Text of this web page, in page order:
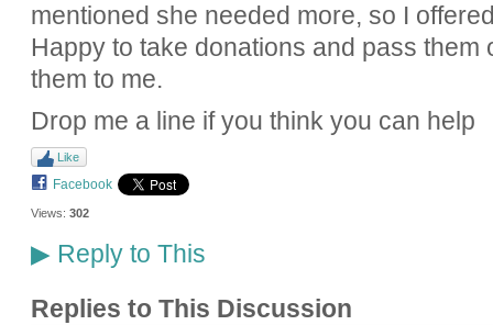
mentioned she needed more, so I
Happy to take donations and pass
them to me.
Drop me a line if you think you can help
Like
Facebook
Views: 302
▶Reply to This
Replies to This Discussion